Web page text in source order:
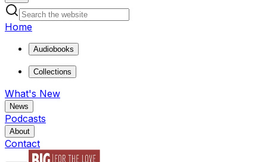
Home
Audiobooks
Collections
What's New
News
Podcasts
About
Contact